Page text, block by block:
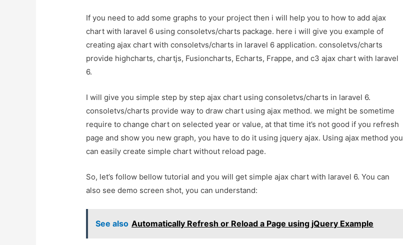
If you need to add some graphs to your project then i will help you to how to add ajax
chart with laravel 6 using consoletvs/charts package. here i will give you example of
creating ajax chart with consoletvs/charts in laravel 6 application. consoletvs/charts
provide highcharts, chartjs, Fusioncharts, Echarts, Frappe, and c3 ajax chart with laravel
6.
I will give you simple step by step ajax chart using consoletvs/charts in laravel 6.
consoletvs/charts provide way to draw chart using ajax method. we might be sometime
require to change chart on selected year or value, at that time it’s not good if you refresh
page and show you new graph, you have to do it using jquery ajax. Using ajax method you
can easily create simple chart without reload page.
So, let’s follow bellow tutorial and you will get simple ajax chart with laravel 6. You can
also see demo screen shot, you can understand:
See also Automatically Refresh or Reload a Page using jQuery Example